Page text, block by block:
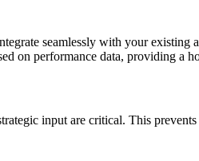
seamlessly with your existing
on performance data, providing a
input are critical. This